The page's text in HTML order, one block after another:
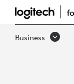
WHY
Business